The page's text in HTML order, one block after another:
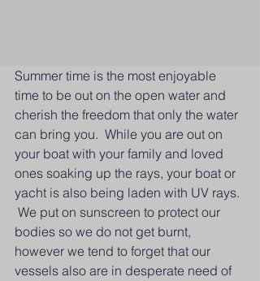
Summer time is the most enjoyable
time to be out on the open water and
cherish the freedom that only the water
can bring you.  While you are out on
your boat with your family and loved
ones soaking up the rays, your boat or
yacht is also being laden with UV rays.
We put on sunscreen to protect our
bodies so we do not get burnt,
however we tend to forget that our
vessels also are in desperate need of